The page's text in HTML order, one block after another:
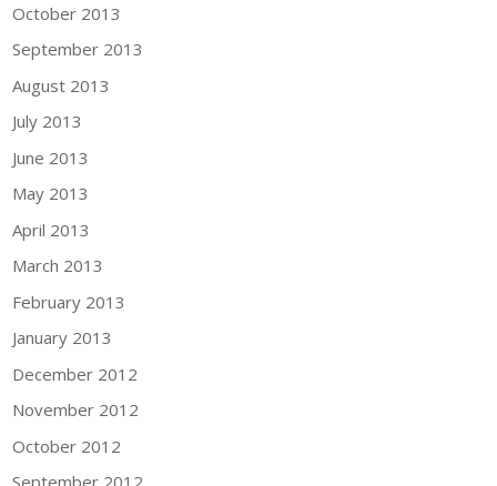
October 2013
September 2013
August 2013
July 2013
June 2013
May 2013
April 2013
March 2013
February 2013
January 2013
December 2012
November 2012
October 2012
September 2012